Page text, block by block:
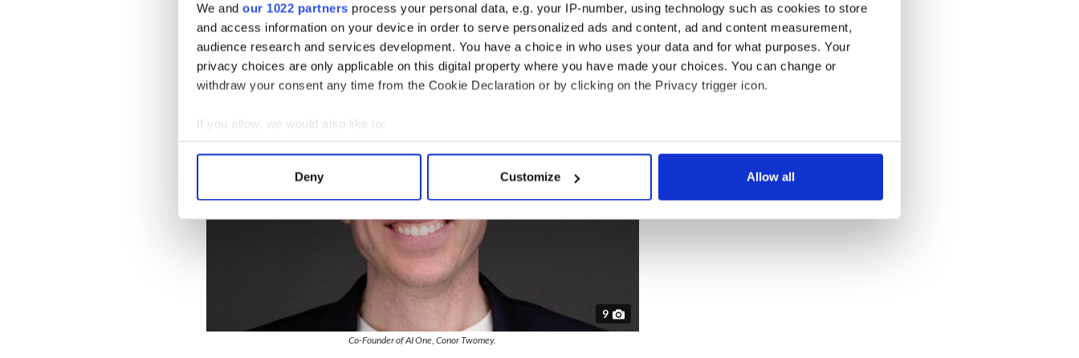
We and our 1022 partners process your personal data, e.g. your IP-number, using technology such as cookies to store
and access information on your device in order to serve personalized ads and content, ad and content measurement,
audience research and services development. You have a choice in who uses your data and for what purposes. Your
privacy choices are only applicable on this digital property where you have made your choices. You can change or
withdraw your consent any time from the Cookie Declaration or by clicking on the Privacy trigger icon.
If you allow, we would also like to:
Collect information about your geographical location which can be accurate to within several meters
Find out more about how your personal data is processed and set your preferences in the
We use cookies to personalise content and ads, to provide social media features and to analyse our traffic. We also share
information about your use of our site with our social media, advertising and analytics partners who may combine it with
other information that you’ve provided to them or that they’ve collected from your use of their services.
Deny Customize Allow all
Irish American Venture Company of the Year - AI One
Celebrating the most impactful Irish American venture capital firm.
9
Co-Founder of AI One, Conor Twomey.